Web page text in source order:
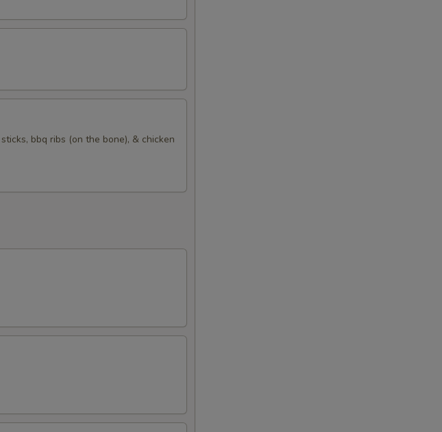
bbq ribs (on the bone), & chicken
FOR ADDITIONS IN THIS